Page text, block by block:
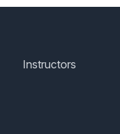
Instructors